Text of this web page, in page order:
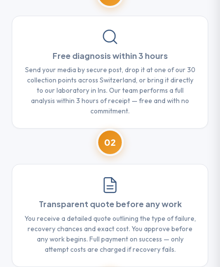
Free diagnosis within 3 hours
Send your media by secure post, drop it at one of our 30
collection points across Switzerland, or bring it directly
to our laboratory in Ins. Our team performs a full
analysis within 3 hours of receipt — free and with no
commitment.
02
Transparent quote before any work
You receive a detailed quote outlining the type of failure,
recovery chances and exact cost. You approve before
any work begins. Full payment on success — only
attempt costs are charged if recovery fails.